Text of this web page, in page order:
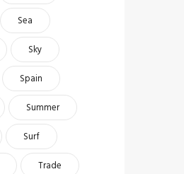
Sea
Sky
Spain
Summer
Surf
Trade